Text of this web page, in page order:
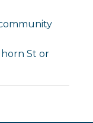
St or